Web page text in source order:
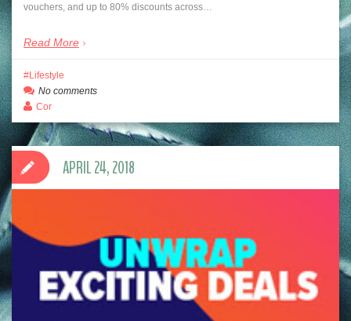
vouchers, and up to 80% discounts across…
Read More
Lifestyle
No comments
Cor
APRIL 24, 2018